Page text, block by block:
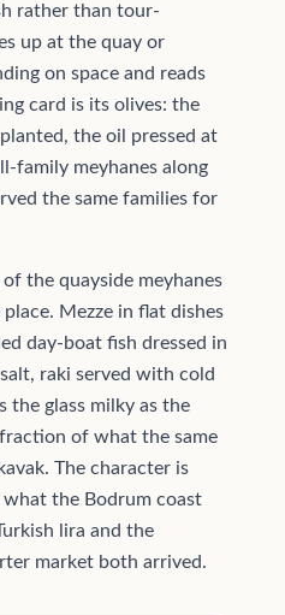
rather than tour-
up at the quay or
on space and reads
card is its olives: the
the oil pressed at
family meyhanes along
the same families for
the quayside meyhanes
Mezze in flat dishes
day-boat fish dressed in
raki served with cold
the glass milky as the
of what the same
The character is
the Bodrum coast
lira and the
market both arrived.